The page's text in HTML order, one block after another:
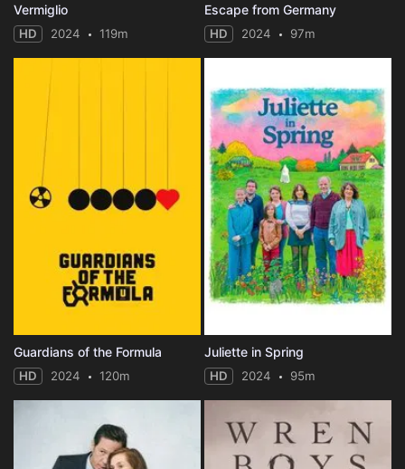
Vermiglio
HD 2024 119m
Escape from Germany
HD 2024 97m
Guardians of the Formula
HD 2024 120m
Juliette in Spring
HD 2024 95m